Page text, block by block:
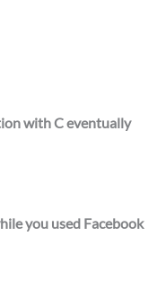
with C eventually
you used Facebook